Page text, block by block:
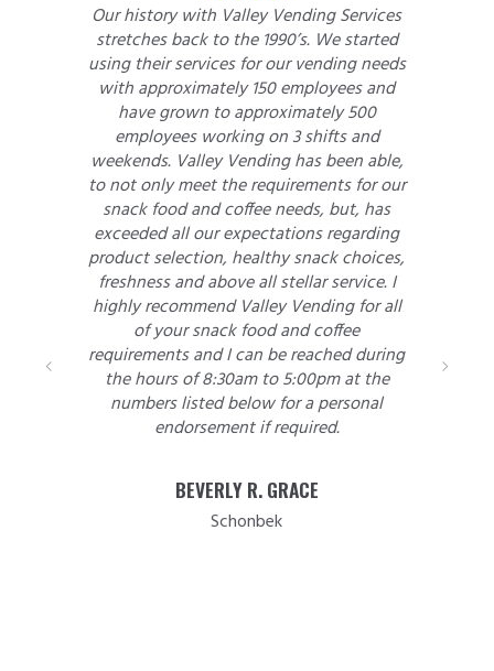
with Valley Vending Services
back to the 1990’s. We started
services for our vending needs
150 employees and
to approximately 500
working on 3 shifts and
Valley Vending has been able,
meet the requirements for our
and coffee needs, but, has
all our expectations regarding
healthy snack choices,
and above all stellar service. I
Valley Vending for all
snack food and coffee
and I can be reached during
of 8:30am to 5:00pm at the
listed below for a personal
if required.
We had been
lack of adequate
machine
approached me
dealings with
vending machine
of supplying
gave him a
treated us
was working
allowing him to
we accepted his
put the work
that time has
made to us. The
courteous and